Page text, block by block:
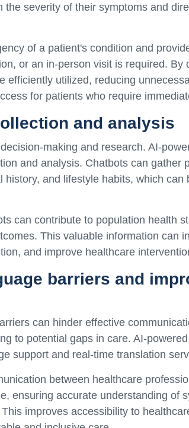
the severity of their symptoms and
of a patient's condition and
or an in-person visit is required. By
efficiently utilized, reducing
for patients who require
and analysis
making and research. AI-
and analysis. Chatbots can gather
history, and lifestyle habits, which can
can contribute to population health
This valuable information can
and improve healthcare
barriers and
can hinder effective
to potential gaps in care. AI-
support and real-time translation
between healthcare
ensuring accurate understanding of
improves accessibility to